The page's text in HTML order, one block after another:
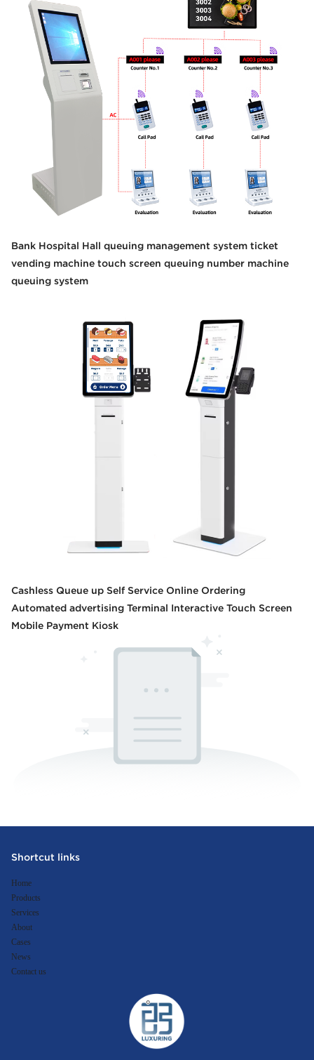
Bank Hospital Hall queuing management system ticket
vending machine touch screen queuing number machine
queuing system
Cashless Queue up Self Service Online Ordering
Automated advertising Terminal Interactive Touch Screen
Mobile Payment Kiosk
Shortcut links
Home
Products
Services
About
Cases
News
Contact us